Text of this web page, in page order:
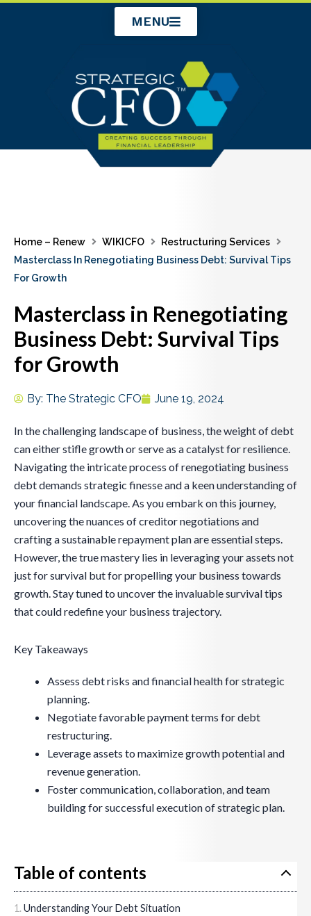
MENU
Home – Renew WIKICFO
Restructuring Services
Masterclass In Renegotiating Business Debt: Survival Tips
For Growth
Masterclass in Renegotiating
Business Debt: Survival Tips
for Growth
By: The Strategic CFO June 19, 2024
In the challenging landscape of business, the weight of debt
can either stifle growth or serve as a catalyst for resilience.
Navigating the intricate process of renegotiating business
debt demands strategic finesse and a keen understanding of
your financial landscape. As you embark on this journey,
uncovering the nuances of creditor negotiations and
crafting a sustainable repayment plan are essential steps.
However, the true mastery lies in leveraging your assets not
just for survival but for propelling your business towards
growth. Stay tuned to uncover the invaluable survival tips
that could redefine your business trajectory.
Key Takeaways
Assess debt risks and financial health for strategic
planning.
Negotiate favorable payment terms for debt
restructuring.
Leverage assets to maximize growth potential and
revenue generation.
Foster communication, collaboration, and team
building for successful execution of strategic plan.
Table of contents
Understanding Your Debt Situation